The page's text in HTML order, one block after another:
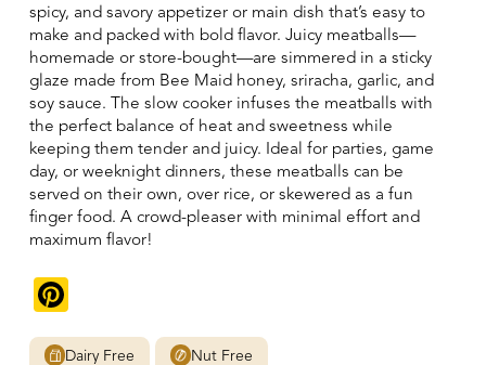
spicy, and savory appetizer or main dish that’s easy to
make and packed with bold flavor. Juicy meatballs—
homemade or store-bought—are simmered in a sticky
glaze made from Bee Maid honey, sriracha, garlic, and
soy sauce. The slow cooker infuses the meatballs with
the perfect balance of heat and sweetness while
keeping them tender and juicy. Ideal for parties, game
day, or weeknight dinners, these meatballs can be
served on their own, over rice, or skewered as a fun
finger food. A crowd-pleaser with minimal effort and
maximum flavor!
Dairy Free Nut Free